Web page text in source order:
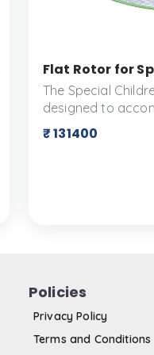
Playground Ride
Flat Rotor for
The Special
designed to
making it suitable
spinning motions
₹ 131400
Policies
Privacy Policy
Terms and Conditions